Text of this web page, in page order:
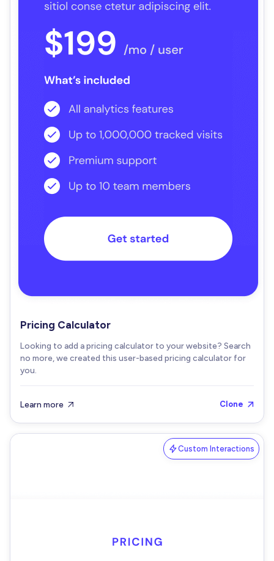
Pricing Calculator
Looking to add a pricing calculator to your website? Search
no more, we created this user-based pricing calculator for
you.
Learn more  Clone 
Custom Interactions